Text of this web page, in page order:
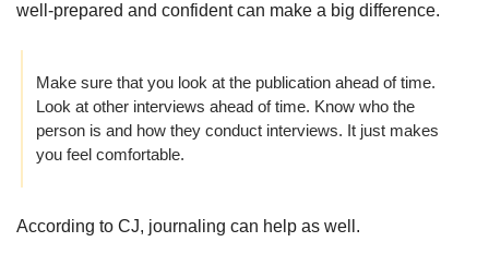
well-prepared and confident can make a big difference.
Make sure that you look at the publication ahead of time.
Look at other interviews ahead of time. Know who the
person is and how they conduct interviews. It just makes
you feel comfortable.
According to CJ, journaling can help as well.